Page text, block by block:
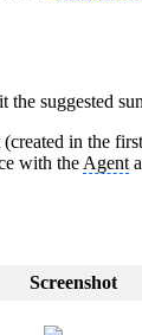
the suggested
(created in the
with the Agent
Screenshot